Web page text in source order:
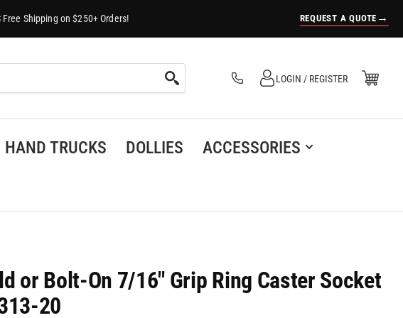
Shipping on $250+ Orders! REQUEST A QUOTE →
Log in
LOGIN / REGISTER Open Mini Cart
(0)
HAND TRUCKS DOLLIES
ACCESSORIES
or Bolt-On 7/16" Grip Ring Caster Socket
20